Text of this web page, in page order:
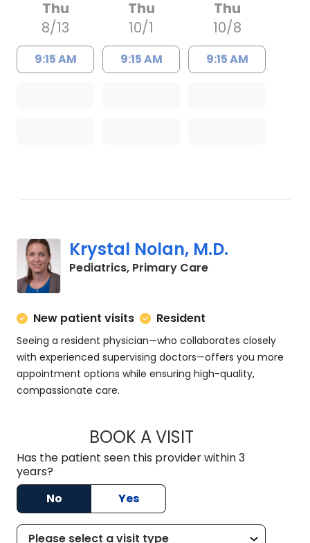
Thu
8/13
9:15 AM
Thu
10/1
9:15 AM
Thu
10/8
9:15 AM
Krystal Nolan, M.D.
Pediatrics, Primary Carein Charleston, SC
New patient visits Resident
Seeing a resident physician—who collaborates closely
with experienced supervising doctors—offers you more
appointment options while ensuring high-quality,
compassionate care.
BOOK A VISITKRYSTAL NOLAN,
Has the patient seen this provider within 3
years?
No
Yes